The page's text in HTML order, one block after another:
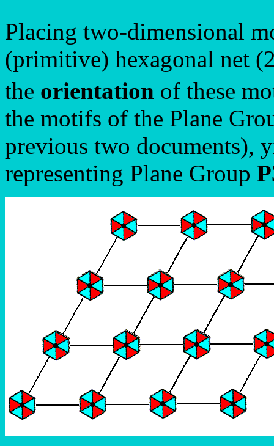
Placing two-dimensional
(primitive) hexagonal net
the orientation of these
the motifs of the Plane
previous two documents),
representing Plane Group